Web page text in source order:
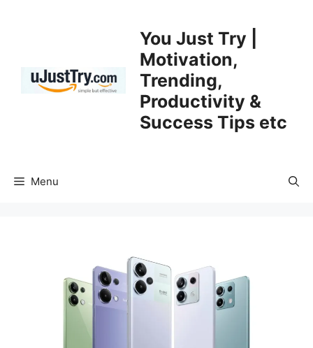
You Just Try |
Motivation,
Trending,
Productivity &
Success Tips etc
Menu